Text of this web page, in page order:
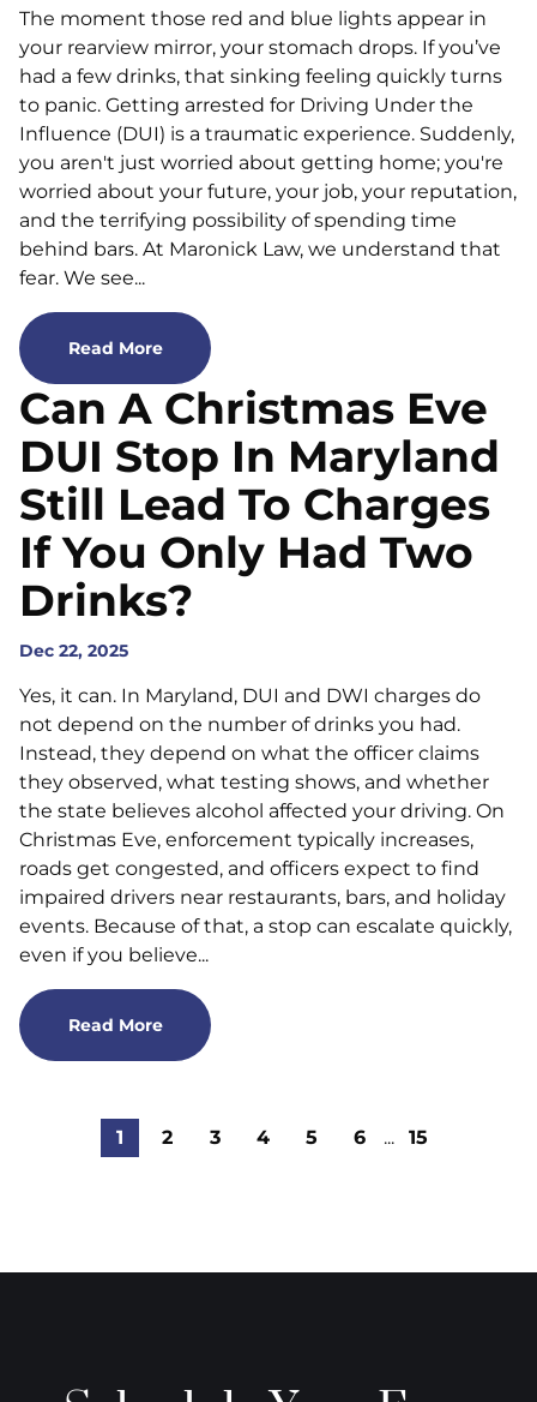
The moment those red and blue lights appear in
your rearview mirror, your stomach drops. If you’ve
had a few drinks, that sinking feeling quickly turns
to panic. Getting arrested for Driving Under the
Influence (DUI) is a traumatic experience. Suddenly,
you aren't just worried about getting home; you're
worried about your future, your job, your reputation,
and the terrifying possibility of spending time
behind bars. At Maronick Law, we understand that
fear. We see...
Read More
Can A Christmas Eve
DUI Stop In Maryland
Still Lead To Charges
If You Only Had Two
Drinks?
Dec 22, 2025
Yes, it can. In Maryland, DUI and DWI charges do
not depend on the number of drinks you had.
Instead, they depend on what the officer claims
they observed, what testing shows, and whether
the state believes alcohol affected your driving. On
Christmas Eve, enforcement typically increases,
roads get congested, and officers expect to find
impaired drivers near restaurants, bars, and holiday
events. Because of that, a stop can escalate quickly,
even if you believe...
Read More
1 2 3 4 5 6 ... 15